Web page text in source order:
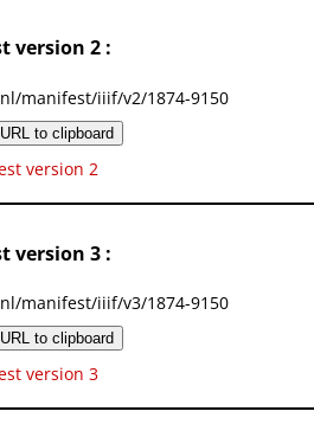
version 2 :
manifest/iiif/v2/1874-9150
to clipboard
version 2
version 3 :
manifest/iiif/v3/1874-9150
to clipboard
version 3